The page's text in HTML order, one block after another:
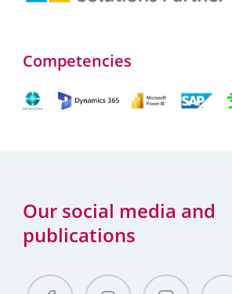
Competencies
Our social media and
publications